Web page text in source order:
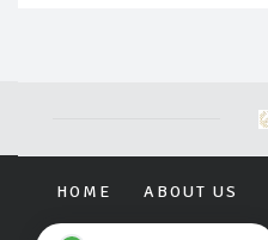
HOME ABOUT US